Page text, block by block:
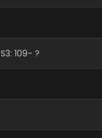
S3: 109- ?